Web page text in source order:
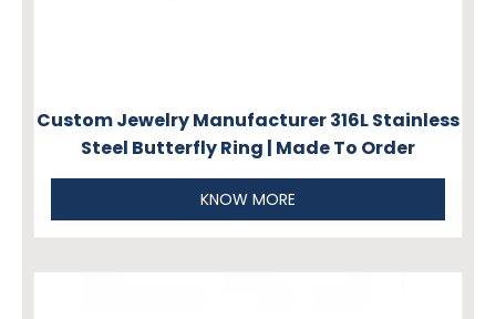
Custom Jewelry Manufacturer 316L Stainless
Steel Butterfly Ring | Made To Order
KNOW MORE